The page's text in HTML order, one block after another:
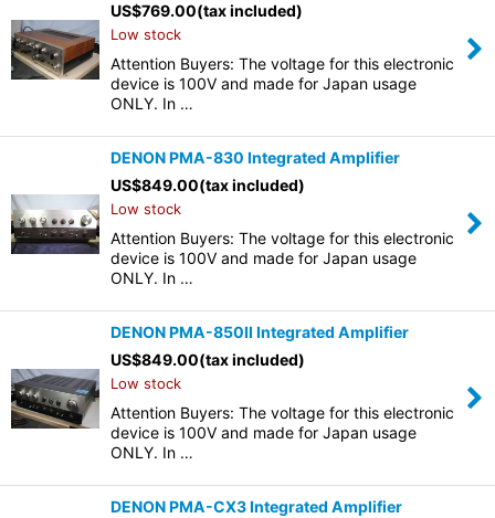
View
US$769.00(tax included)
Low stock
Attention Buyers: The voltage for this electronic
device is 100V and made for Japan usage
ONLY. In …
DENON PMA-830 Integrated Amplifier
US$849.00(tax included)
Low stock
Attention Buyers: The voltage for this electronic
device is 100V and made for Japan usage
ONLY. In …
DENON PMA-850II Integrated Amplifier
US$849.00(tax included)
Low stock
Attention Buyers: The voltage for this electronic
device is 100V and made for Japan usage
ONLY. In …
DENON PMA-CX3 Integrated Amplifier